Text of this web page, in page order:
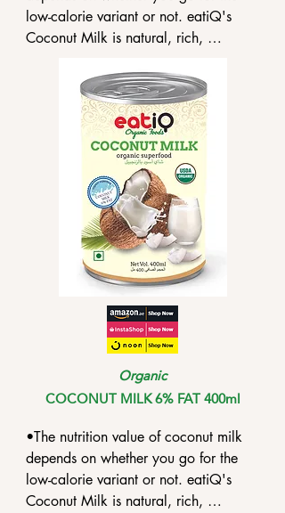
low-calorie variant or not. eatiQ's
Coconut Milk is natural, rich,
•Coconut milk contains high levels of
lauric acid, which, when consumed,
gets converted into monolaurin, an
antifungal and anti-inflammatory
•Coconut milk contains phenolic
compounds that can render
antioxidant protection against
oxidative damage on lipids.
Organic
COCONUT MILK 6% FAT 400ml
•The nutrition value of coconut milk
depends on whether you go for the
low-calorie variant or not. eatiQ's
Coconut Milk is natural, rich,